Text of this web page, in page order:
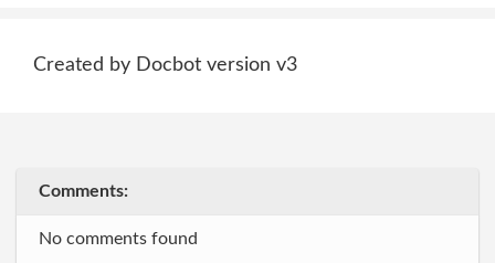
Created by Docbot version v3
Comments:
No comments found